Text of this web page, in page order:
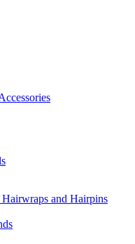
and Hairpins